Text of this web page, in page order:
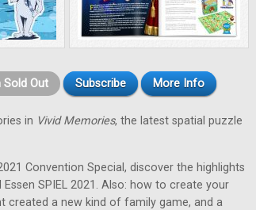
Sold Out Subscribe More Info
in Vivid Memories, the latest spatial puzzle
Convention Special, discover the highlights
SPIEL 2021. Also: how to create your
created a new kind of family game, and a